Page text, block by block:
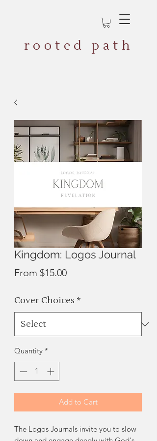
rooted path
Kingdom: Logos Journal
From $15.00Sale
Cover Choices *
Quantity *
Add to Cart
The Logos Journals invite you to slow